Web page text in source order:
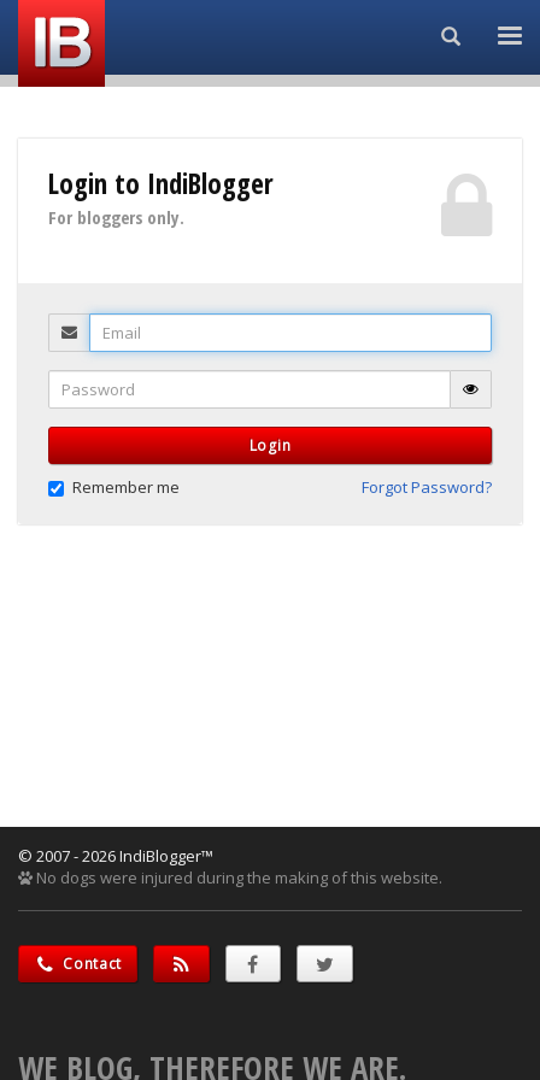
Search...
Login to IndiBlogger
For bloggers only.
Email
Password
Login
Remember me Forgot Password?
© 2007 - 2026 IndiBlogger™
No dogs were injured during the making of this website.
Contact
WE BLOG, THEREFORE WE ARE.